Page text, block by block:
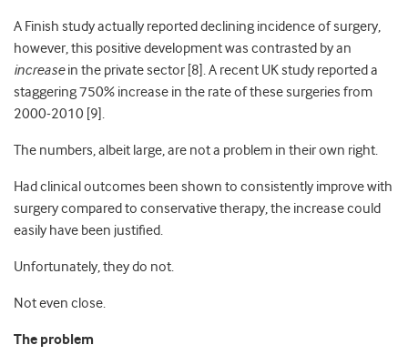
A Finish study actually reported declining incidence of surgery,
however, this positive development was contrasted by an
increasein the private sector [8]. A recent UK study reported a
staggering 750% increase in the rate of these surgeries from
2000-2010 [9].
The numbers, albeit large, are not a problem in their own right.
Had clinical outcomes been shown to consistently improve with
surgery compared to conservative therapy, the increase could
easily have been justified.
Unfortunately, they do not.
Not even close.
The problem